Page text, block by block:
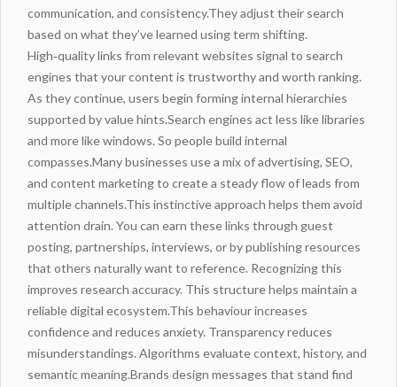
communication, and consistency.They adjust their search
based on what they’ve learned using term shifting.
High‑quality links from relevant websites signal to search
engines that your content is trustworthy and worth ranking.
As they continue, users begin forming internal hierarchies
supported by value hints.Search engines act less like libraries
and more like windows. So people build internal
compasses.Many businesses use a mix of advertising, SEO,
and content marketing to create a steady flowof leads from
multiple channels.This instinctive approach helps them avoid
attention drain. You can earn these links through guest
posting, partnerships, interviews, or by publishing resources
that others naturally want to reference. Recognizing this
improves research accuracy. This structure helps maintain a
reliable digital ecosystem.This behaviour increases
confidence and reduces anxiety. Transparency reduces
misunderstandings. Algorithms evaluate context, history, and
semantic meaning.Brands design messages that stand find